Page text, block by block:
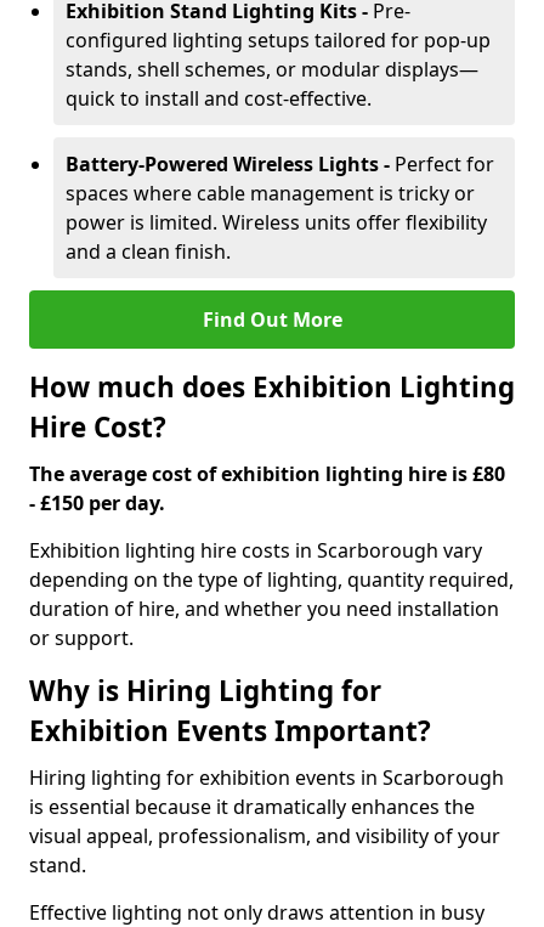
Exhibition Stand Lighting Kits - Pre-
configured lighting setups tailored for pop-up
stands, shell schemes, or modular displays—
quick to install and cost-effective.
Battery-Powered Wireless Lights - Perfect for
spaces where cable management is tricky or
power is limited. Wireless units offer flexibility
and a clean finish.
Find Out More
How much does Exhibition Lighting
Hire Cost?
The average cost of exhibition lighting hire is £80
- £150 per day.
Exhibition lighting hire costs in Scarborough vary
depending on the type of lighting, quantity required,
duration of hire, and whether you need installation
or support.
Why is Hiring Lighting for
Exhibition Events Important?
Hiring lighting for exhibition events in Scarborough
is essential because it dramatically enhances the
visual appeal, professionalism, and visibility of your
stand.
Effective lighting not only draws attention in busy